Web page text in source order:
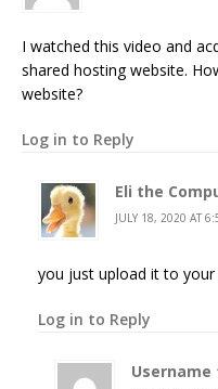
I watched this video and
shared hosting website.
website?
Log in to Reply
Eli the
JULY 18, 2020 AT
you just upload it to
Log in to Reply
Username